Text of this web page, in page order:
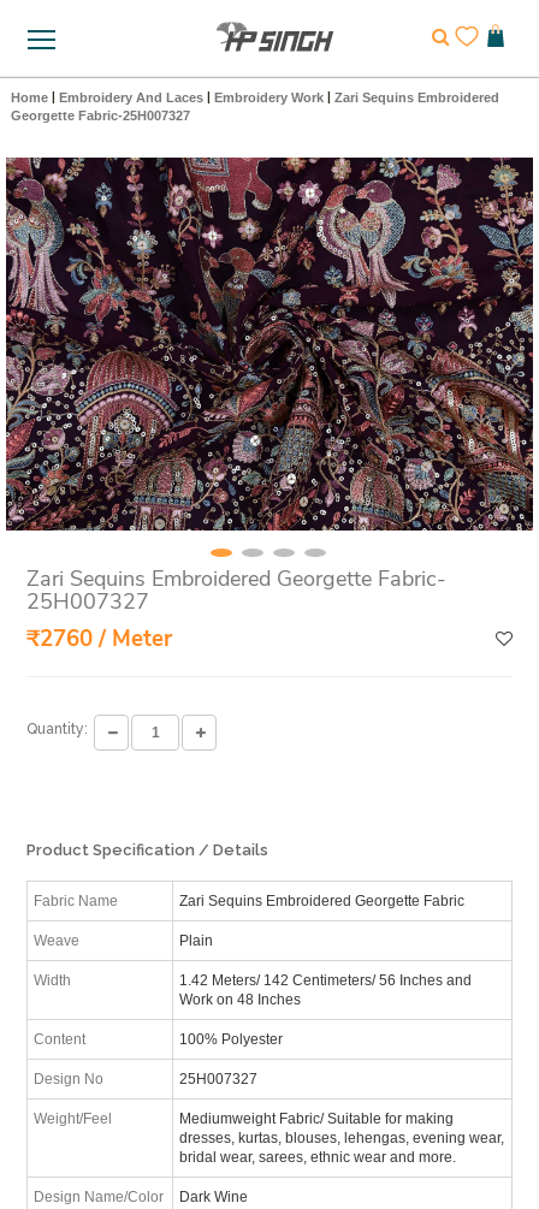
Home Embroidery And Laces Embroidery Work
Zari Sequins Embroidered
Georgette Fabric-25H007327
Zari Sequins Embroidered Georgette Fabric-
25H007327
₹2760 / Meter
Quantity:
Product Specification / Details
Fabric Name Zari Sequins Embroidered Georgette Fabric
Weave Plain
Width
1.42 Meters/ 142 Centimeters/ 56 Inches and
Work on 48 Inches
Content 100% Polyester
Design No 25H007327
Weight/Feel
Mediumweight Fabric/ Suitable for making
dresses, kurtas, blouses, lehengas, evening wear,
bridal wear, sarees, ethnic wear and more.
Design Name/Color Dark Wine